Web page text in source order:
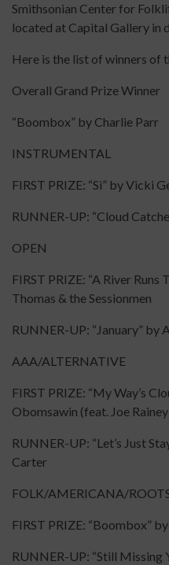
Smithsonian Center for
located at Capital Gallery in
Here is the list of winners of
Overall Grand Prize Winner
“Boombox” by Charlie Parr
INSTRUMENTAL
FIRST PRIZE: “Sì” by Vicki
RUNNER-UP: “Cloud
OPEN
FIRST PRIZE: “A River
Thomas & the Sessionmen
RUNNER-UP: “January” by
AAA/ALTERNATIVE
FIRST PRIZE: “My Way’s
Obomsawin (feat. Joe
RUNNER-UP: “Let’s Just
Carter
FOLK/AMERICANA/
FIRST PRIZE: “Boombox”
RUNNER-UP: “Still Missing